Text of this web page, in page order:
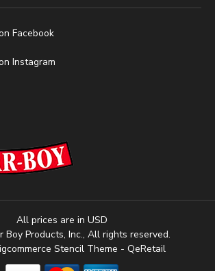
Facebook
Instagram
All prices are in USD
Boy Products, Inc., All rights reserved.
Stencil Theme - QeRetail